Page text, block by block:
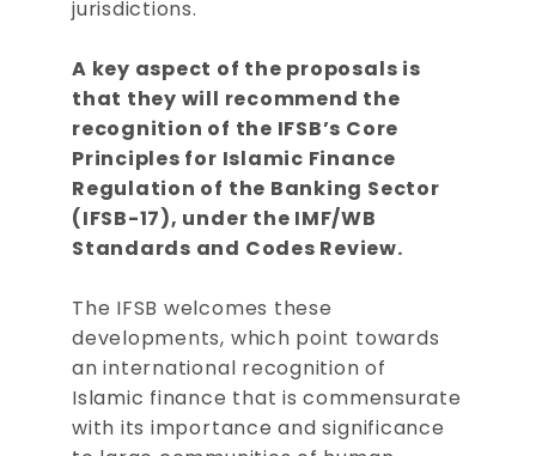
jurisdictions.
A key aspect of the proposals is
that they will recommend the
recognition of the IFSB’s Core
Principles for Islamic Finance
Regulation of the Banking Sector
(IFSB-17), under the IMF/WB
Standards and Codes Review.
The IFSB welcomes these
developments, which point towards
an international recognition of
Islamic finance that is commensurate
with its importance and significance